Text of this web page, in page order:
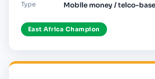
Type Mobile money / telco-
East Africa Champion